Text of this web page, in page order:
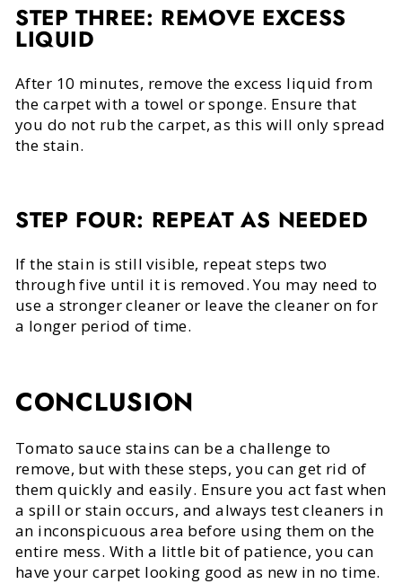
STEP THREE: REMOVE EXCESS
LIQUID
After 10 minutes, remove the excess liquid from
the carpet with a towel or sponge. Ensure that
you do not rub the carpet, as this will only spread
the stain.
STEP FOUR: REPEAT AS NEEDED
If the stain is still visible, repeat steps two
through five until it is removed. You may need to
use a stronger cleaner or leave the cleaner on for
a longer period of time.
CONCLUSION
Tomato sauce stains can be a challenge to
remove, but with these steps, you can get rid of
them quickly and easily. Ensure you act fast when
a spill or stain occurs, and always test cleaners in
an inconspicuous area before using them on the
entire mess. With a little bit of patience, you can
have your carpet looking good as new in no time.